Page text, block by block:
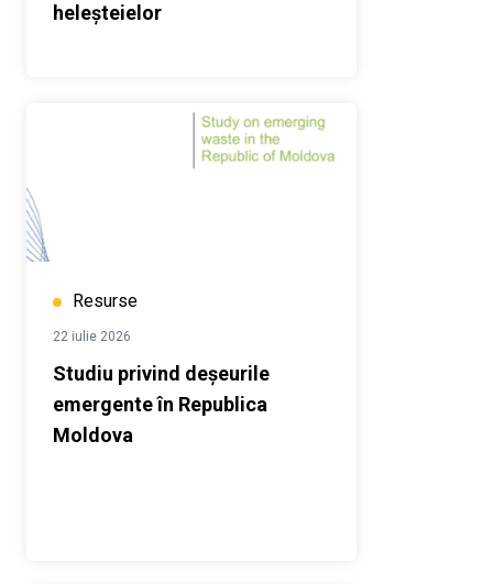
heleșteielor
Resurse
22 iulie 2026
Studiu privind deșeurile
emergente în Republica
Moldova